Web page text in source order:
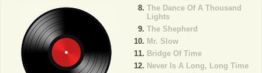
The Dance Of A Thousand
Lights
The Shepherd
Mr. Slow
Bridge Of Time
Never Is A Long, Long Time